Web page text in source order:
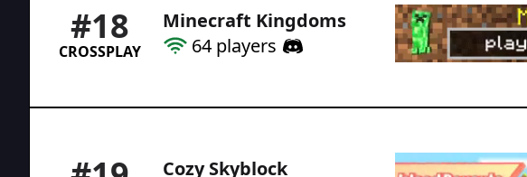
#18
CROSSPLAY
Minecraft Kingdoms
64 players
Cozy Skyblock